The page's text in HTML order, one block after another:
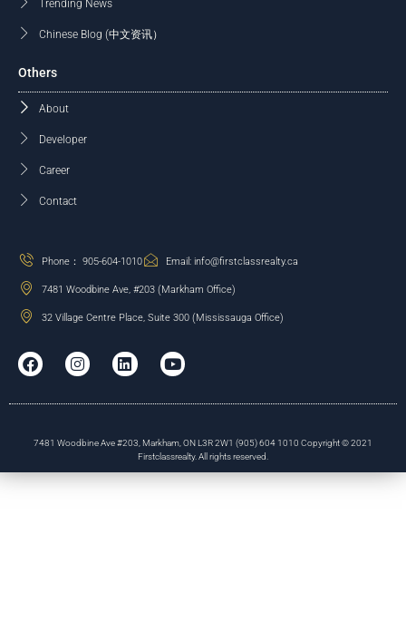
Trending News
Chinese Blog (中文资讯）
Others
About
Developer
Career
Contact
Phone： 905-604-1010 Email: info@firstclassrealty.ca
7481 Woodbine Ave, #203 (Markham Office)
32 Village Centre Place, Suite 300 (Mississauga Office)
7481 Woodbine Ave #203, Markham, ON L3R 2W1 (905) 604 1010 Copyright © 2021
Firstclassrealty. All rights reserved.